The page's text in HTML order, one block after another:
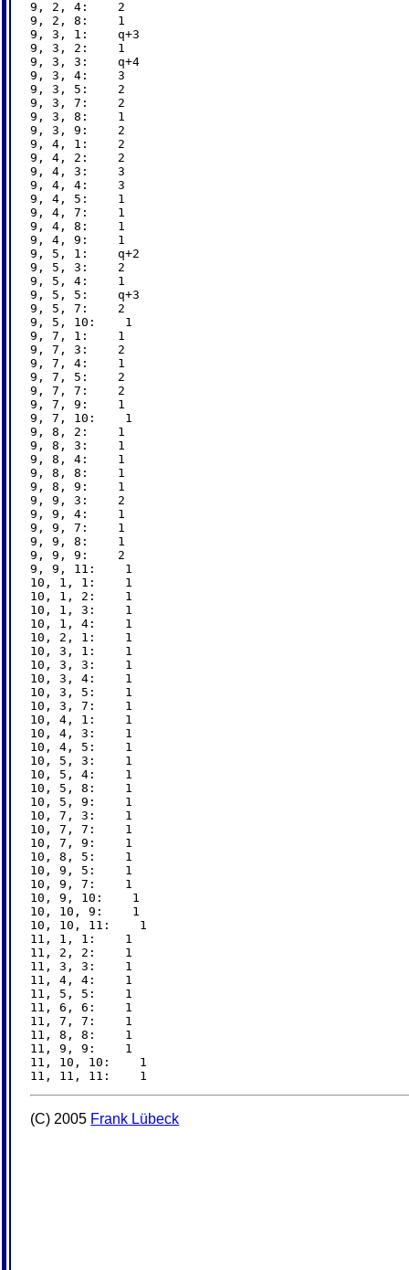
9, 2, 4:    2
9, 2, 8:    1
9, 3, 1:    q+3
9, 3, 2:    1
9, 3, 3:    q+4
9, 3, 4:    3
9, 3, 5:    2
9, 3, 7:    2
9, 3, 8:    1
9, 3, 9:    2
9, 4, 1:    2
9, 4, 2:    2
9, 4, 3:    3
9, 4, 4:    3
9, 4, 5:    1
9, 4, 7:    1
9, 4, 8:    1
9, 4, 9:    1
9, 5, 1:    q+2
9, 5, 3:    2
9, 5, 4:    1
9, 5, 5:    q+3
9, 5, 7:    2
9, 5, 10:    1
9, 7, 1:    1
9, 7, 3:    2
9, 7, 4:    1
9, 7, 5:    2
9, 7, 7:    2
9, 7, 9:    1
9, 7, 10:    1
9, 8, 2:    1
9, 8, 3:    1
9, 8, 4:    1
9, 8, 8:    1
9, 8, 9:    1
9, 9, 3:    2
9, 9, 4:    1
9, 9, 7:    1
9, 9, 8:    1
9, 9, 9:    2
9, 9, 11:    1
10, 1, 1:    1
10, 1, 2:    1
10, 1, 3:    1
10, 1, 4:    1
10, 2, 1:    1
10, 3, 1:    1
10, 3, 3:    1
10, 3, 4:    1
10, 3, 5:    1
10, 3, 7:    1
10, 4, 1:    1
10, 4, 3:    1
10, 4, 5:    1
10, 5, 3:    1
10, 5, 4:    1
10, 5, 8:    1
10, 5, 9:    1
10, 7, 3:    1
10, 7, 7:    1
10, 7, 9:    1
10, 8, 5:    1
10, 9, 5:    1
10, 9, 7:    1
10, 9, 10:    1
10, 10, 9:    1
10, 10, 11:    1
11, 1, 1:    1
11, 2, 2:    1
11, 3, 3:    1
11, 4, 4:    1
11, 5, 5:    1
11, 6, 6:    1
11, 7, 7:    1
11, 8, 8:    1
11, 9, 9:    1
11, 10, 10:    1
(C) 2005 Frank Lübeck